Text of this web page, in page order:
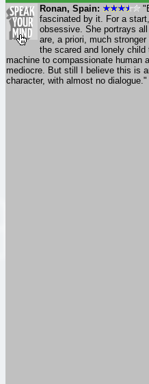
Ronan, Spain:
fascinated by it. For a
obsessive. She portrays
are, a priori, much
the scared and lonely
machine to compassionate human
mediocre. But still I believe this is
character, with almost no dialogue."